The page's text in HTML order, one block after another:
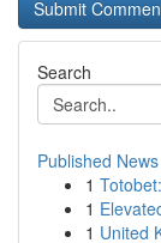
Search
Published News
1
1
1 United